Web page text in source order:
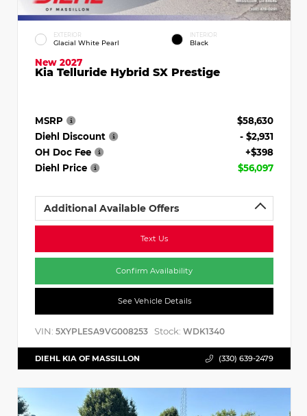
EXTERIOR
Glacial White Pearl
INTERIOR
Black
New 2027
Kia Telluride Hybrid SX Prestige
MSRP
$58,630
Diehl Discount
- $2,931
OH Doc Fee
+$398
Diehl Price
$56,097
Additional Available Offers
Text Us
Confirm Availability
See Vehicle Details
VIN: 5XYPLESA9VG008253 Stock: WDK1340
DIEHL KIA OF MASSILLON (330) 639-2479